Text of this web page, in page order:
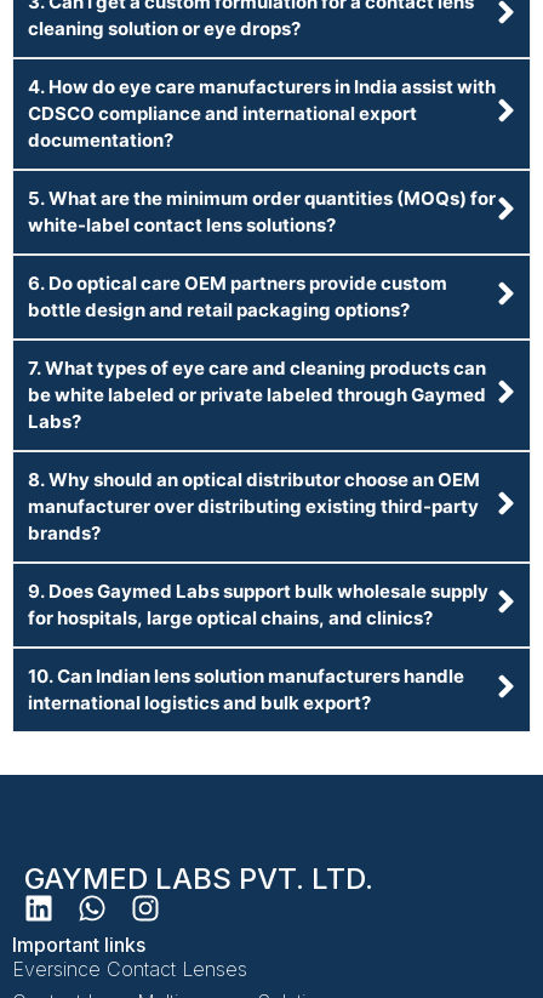
cleaning solution or eye drops?
4. How do eye care manufacturers in India assist with
CDSCO compliance and international export
documentation?
5. What are the minimum order quantities (MOQs) for
white-label contact lens solutions?
6. Do optical care OEM partners provide custom
bottle design and retail packaging options?
7. What types of eye care and cleaning products can
be white labeled or private labeled through Gaymed
Labs?
8. Why should an optical distributor choose an OEM
manufacturer over distributing existing third-party
brands?
9. Does Gaymed Labs support bulk wholesale supply
for hospitals, large optical chains, and clinics?
10. Can Indian lens solution manufacturers handle
international logistics and bulk export?
GAYMED LABS PVT. LTD.
Important links
Eversince Contact Lenses